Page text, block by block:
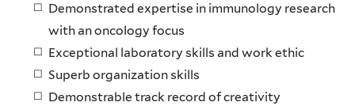
Demonstrated expertise in immunology research
with an oncology focus
Exceptional laboratory skills and work ethic
Superb organization skills
Demonstrable track record of creativity